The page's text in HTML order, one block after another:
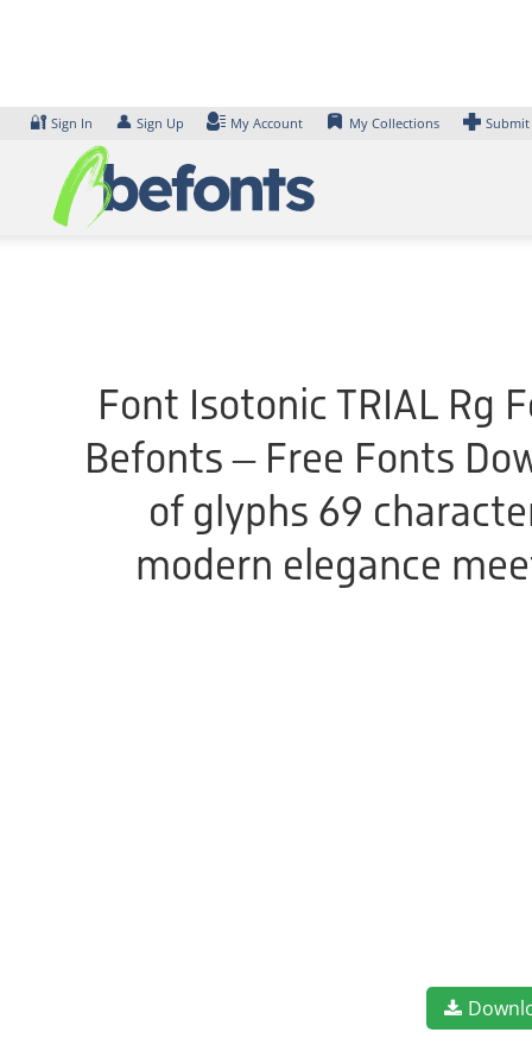
🔐 Sign In 👤 Sign Up My Account My Collections
Font Isotonic TRIAL Rg
Befonts – Free Fonts
of glyphs 69
modern elegance